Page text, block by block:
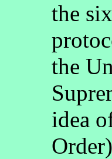
the
the
idea